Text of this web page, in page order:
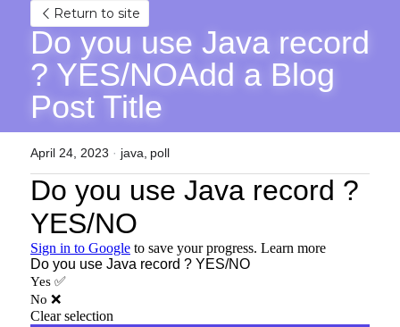
Return to site
Do you use Java record
? YES/NOAdd a Blog
Post Title
April 24, 2023 · java, poll